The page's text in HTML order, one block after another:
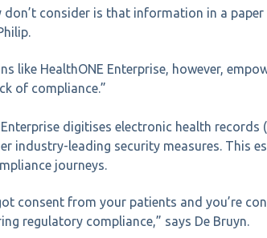
don’t consider is that information in a
like HealthONE Enterprise, however,
of compliance.”
digitises electronic health
industry-leading security measures. This
journeys.
consent from your patients and you’re
regulatory compliance,” says De Bruyn.